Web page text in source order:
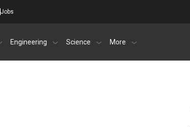
Jobs
Engineering Science More